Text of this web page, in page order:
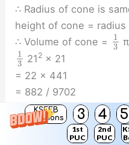
KSEEB
Solutions
3 4 5
1st
PUC
2nd
PUC
∴ Radius of cone is
height of cone =
∴ Volume of cone =
1
3
1
3 21 2 × 21
= 22 x 441
= 882 / 9702
= 9702cc